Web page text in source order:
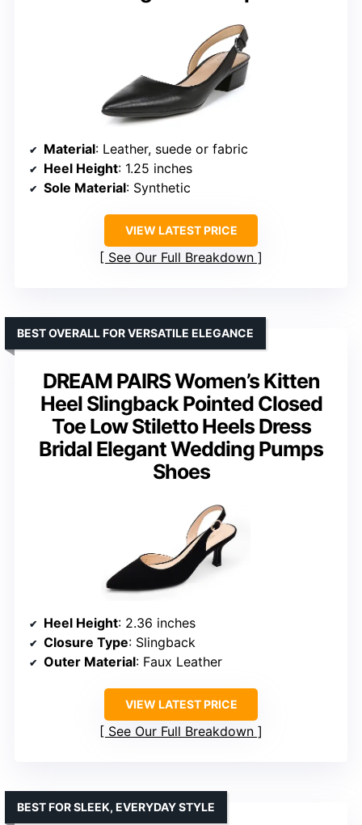
Material: Leather, suede or fabric
Heel Height: 1.25 inches
Sole Material: Synthetic
VIEW LATEST PRICE
See Our Full Breakdown
DREAM PAIRS Women’s Kitten
Heel Slingback Pointed Closed
Toe Low Stiletto Heels Dress
Bridal Elegant Wedding Pumps
Shoes
BEST OVERALL FOR VERSATILE ELEGANCE
Heel Height: 2.36 inches
Closure Type: Slingback
Outer Material: Faux Leather
VIEW LATEST PRICE
See Our Full Breakdown
BEST FOR SLEEK, EVERYDAY STYLE